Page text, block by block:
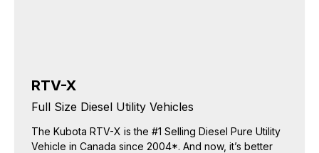
RTV-X
Full Size Diesel Utility Vehicles
The Kubota RTV-X is the #1 Selling Diesel Pure Utility
Vehicle in Canada since 2004*. And now, it’s better